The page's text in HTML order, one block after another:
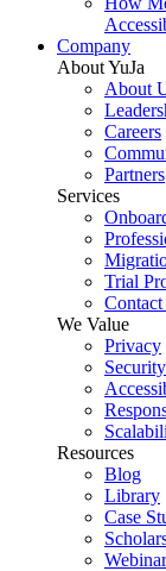
Company
About YuJa
About
Careers
Partners
Services
Trial
We Value
Privacy
Security
Resources
Blog
Library
Case